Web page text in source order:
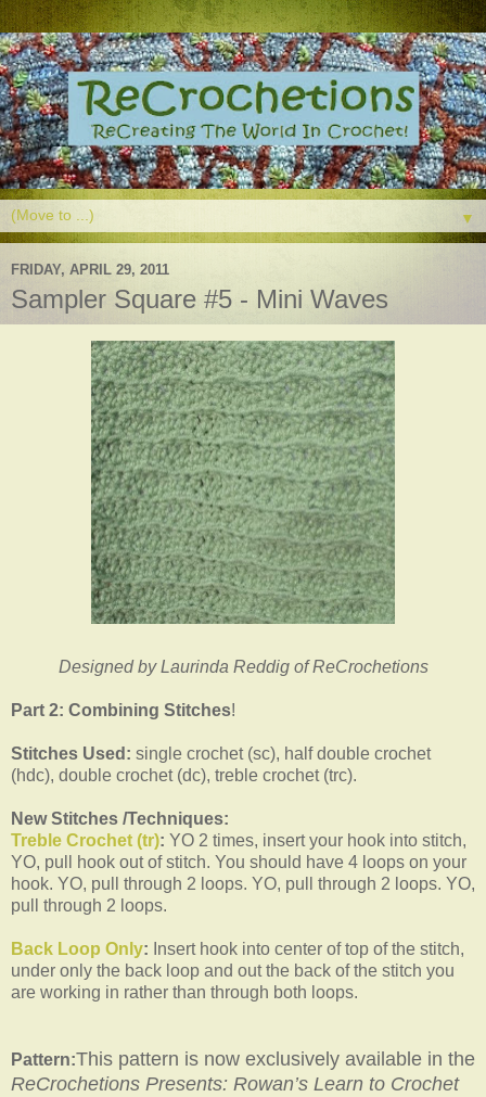
▼
FRIDAY, APRIL 29, 2011
Sampler Square #5 - Mini Waves
Designed by Laurinda Reddig of ReCrochetions
Part 2: Combining Stitches!
Stitches Used: single crochet (sc), half double crochet
(hdc), double crochet (dc), treble crochet (trc).
New Stitches /Techniques:
Treble Crochet (tr): YO 2 times, insert your hook into stitch,
YO, pull hook out of stitch. You should have 4 loops on your
hook. YO, pull through 2 loops. YO, pull through 2 loops. YO,
pull through 2 loops.
Back Loop Only: Insert hook into center of top of the stitch,
under only the back loop and out the back of the stitch you
are working in rather than through both loops.
Pattern:This pattern is now exclusively available in the
ReCrochetions Presents: Rowan’s Learn to Crochet